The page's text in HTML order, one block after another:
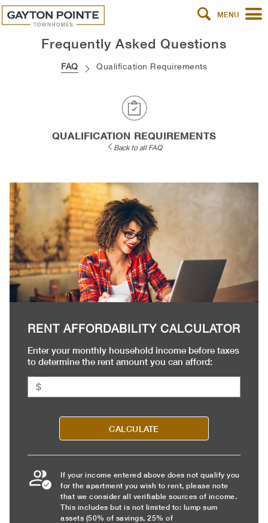
MENU
Frequently Asked Questions
FAQ Qualification Requirements
QUALIFICATION REQUIREMENTS
Back to all FAQ
RENT AFFORDABILITY CALCULATOR
Enter your monthly household income before taxes
to determine the rent amount you can afford:
CALCULATE
If your income entered above does not qualify you
for the apartment you wish to rent, please note
that we consider all verifiable sources of income.
This includes but is not limited to: lump sum
assets (50% of savings, 25% of